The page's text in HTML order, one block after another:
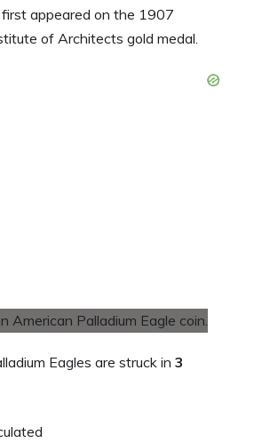
appeared on the 1907
of Architects gold medal.
Eagles are struck in 3